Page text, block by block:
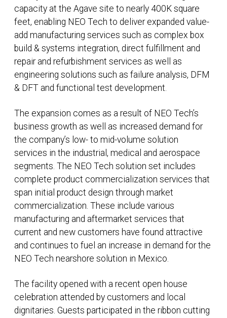
capacity at the Agave site to nearly 400K square
feet, enabling NEO Tech to deliver expanded value-
add manufacturing services such as complex box
build & systems integration, direct fulfillment and
repair and refurbishment services as well as
engineering solutions such as failure analysis, DFM
& DFT and functional test development.
The expansion comes as a result of NEO Tech’s
business growth as well as increased demand for
the company’s low- to mid-volume solution
services in the industrial, medical and aerospace
segments. The NEO Tech solution set includes
complete product commercialization services that
span initial product design through market
commercialization. These include various
manufacturing and aftermarket services that
current and new customers have found attractive
and continues to fuel an increase in demand for the
NEO Tech nearshore solution in Mexico.
The facility opened with a recent open house
celebration attended by customers and local
dignitaries. Guests participated in the ribbon cutting